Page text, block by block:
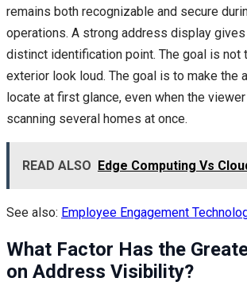
remains both recognizable and secure
operations. A strong address display
distinct identification point. The goal is not
exterior look loud. The goal is to make the
locate at first glance, even when the
scanning several homes at once.
READ ALSO Edge Computing Vs
See also: Employee Engagement
What Factor Has the
on Address Visibility?